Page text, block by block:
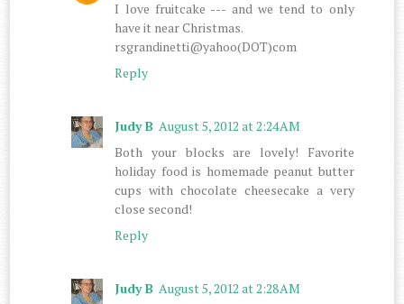
I love fruitcake --- and we tend to only
have it near Christmas.
rsgrandinetti@yahoo(DOT)com
Reply
Judy B August 5, 2012 at 2:24 AM
Both your blocks are lovely! Favorite
holiday food is homemade peanut butter
cups with chocolate cheesecake a very
close second!
Reply
Judy B August 5, 2012 at 2:28 AM